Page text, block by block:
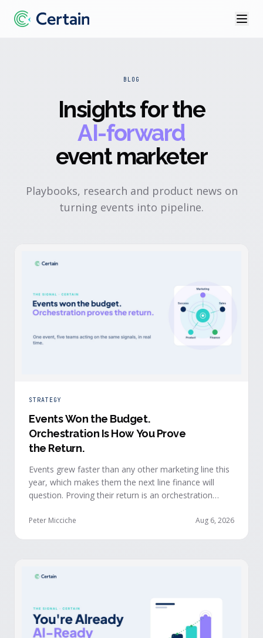
BLOG
Insights for the
AI-forward
event marketer
Playbooks, research and product news on
turning events into pipeline.
STRATEGY
Events Won the Budget.
Orchestration Is How You Prove
the Return.
Events grew faster than any other marketing line this
year, which makes them the next line finance will
question. Proving their return is an orchestration
signals reach every team and system in real time, the
Peter Micciche Aug 6, 2026